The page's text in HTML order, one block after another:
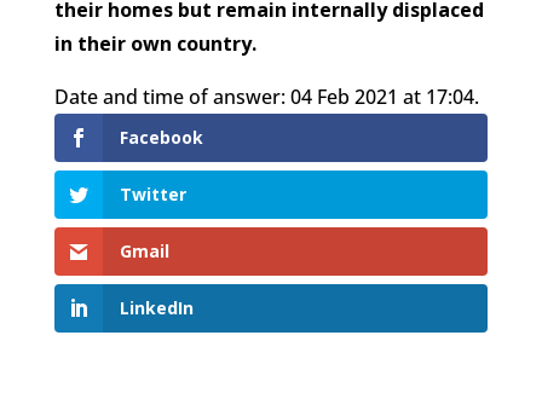
their homes but remain internally displaced
in their own country.
Date and time of answer: 04 Feb 2021 at 17:04.
Facebook
Twitter
Gmail
LinkedIn